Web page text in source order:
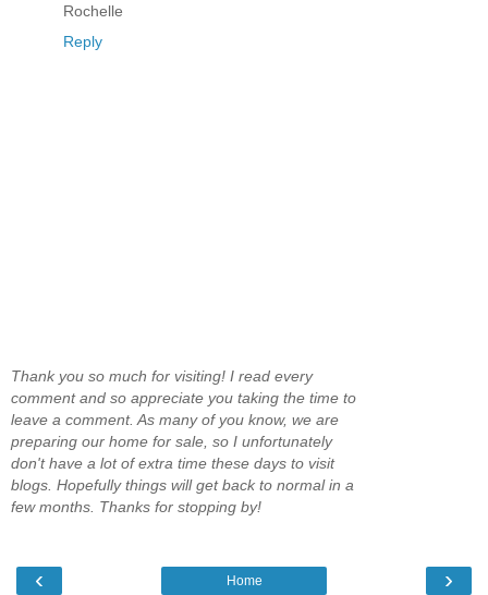
Rochelle
Reply
Thank you so much for visiting! I read every
comment and so appreciate you taking the time to
leave a comment. As many of you know, we are
preparing our home for sale, so I unfortunately
don't have a lot of extra time these days to visit
blogs. Hopefully things will get back to normal in a
few months. Thanks for stopping by!
‹ ›
Home